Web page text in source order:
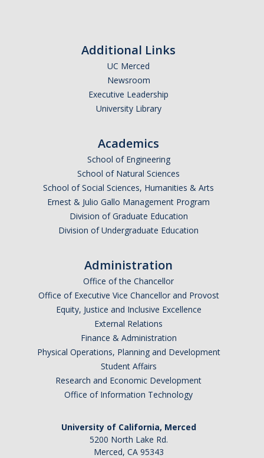
Additional Links
UC Merced
Newsroom
Executive Leadership
University Library
Academics
School of Engineering
School of Natural Sciences
School of Social Sciences, Humanities & Arts
Ernest & Julio Gallo Management Program
Division of Graduate Education
Division of Undergraduate Education
Administration
Office of the Chancellor
Office of Executive Vice Chancellor and Provost
Equity, Justice and Inclusive Excellence
External Relations
Finance & Administration
Physical Operations, Planning and Development
Student Affairs
Research and Economic Development
Office of Information Technology
University of California, Merced
5200 North Lake Rd.
Merced, CA 95343